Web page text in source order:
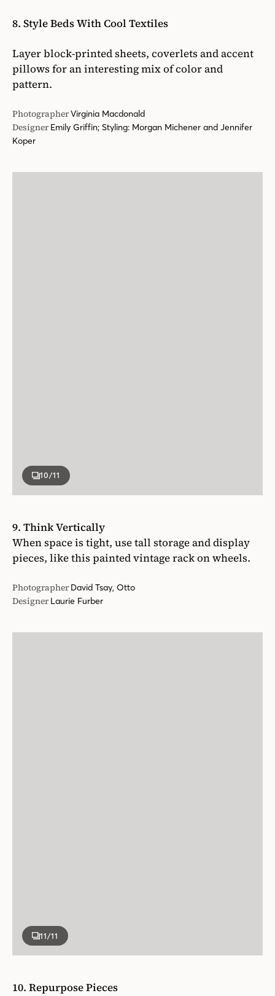
8. Style Beds With Cool Textiles
Layer block-printed sheets, coverlets and accent
pillows for an interesting mix of color and
pattern.
PhotographerVirginia Macdonald
Designer Emily Griffin; Styling: Morgan Michener and Jennifer
Koper
10/11
9. Think Vertically
When space is tight, use tall storage and display
pieces, like this painted vintage rack on wheels.
Photographer David Tsay, Otto
Designer Laurie Furber
11/11
10. Repurpose Pieces